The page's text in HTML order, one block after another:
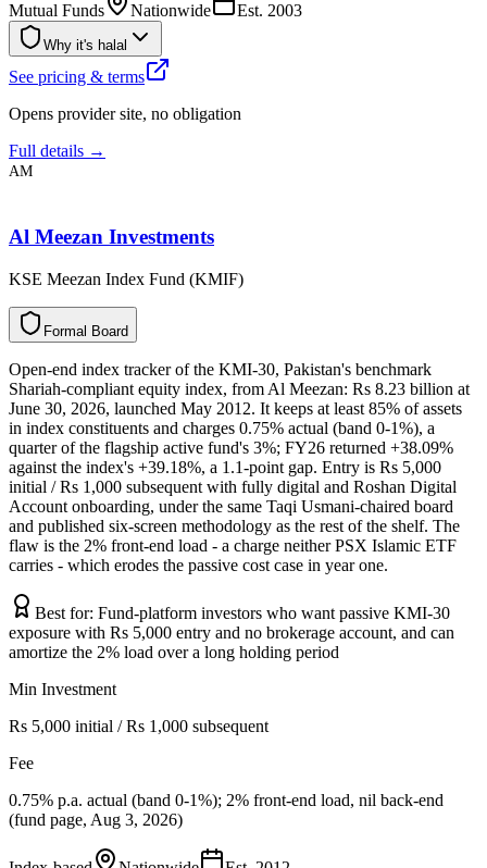
Mutual Funds Nationwide Est. 2003
Why it's halal
See pricing & terms
Opens provider site, no obligation
Full details →
AM
Al Meezan Investments
KSE Meezan Index Fund (KMIF)
l
a
m
r
o
F d
r
a
o
B
Open-end index tracker of the KMI-30, Pakistan's benchmark
Shariah-compliant equity index, from Al Meezan: Rs 8.23 billion at
June 30, 2026, launched May 2012. It keeps at least 85% of assets
in index constituents and charges 0.75% actual (band 0-1%), a
quarter of the flagship active fund's 3%; FY26 returned +38.09%
against the index's +39.18%, a 1.1-point gap. Entry is Rs 5,000
initial / Rs 1,000 subsequent with fully digital and Roshan Digital
Account onboarding, under the same Taqi Usmani-chaired board
and published six-screen methodology as the rest of the shelf. The
flaw is the 2% front-end load - a charge neither PSX Islamic ETF
carries - which erodes the passive cost case in year one.
Best for: Fund-platform investors who want passive KMI-30
exposure with Rs 5,000 entry and no brokerage account, and can
amortize the 2% load over a long holding period
Min Investment
Rs 5,000 initial / Rs 1,000 subsequent
Fee
0.75% p.a. actual (band 0-1%); 2% front-end load, nil back-end
(fund page, Aug 3, 2026)